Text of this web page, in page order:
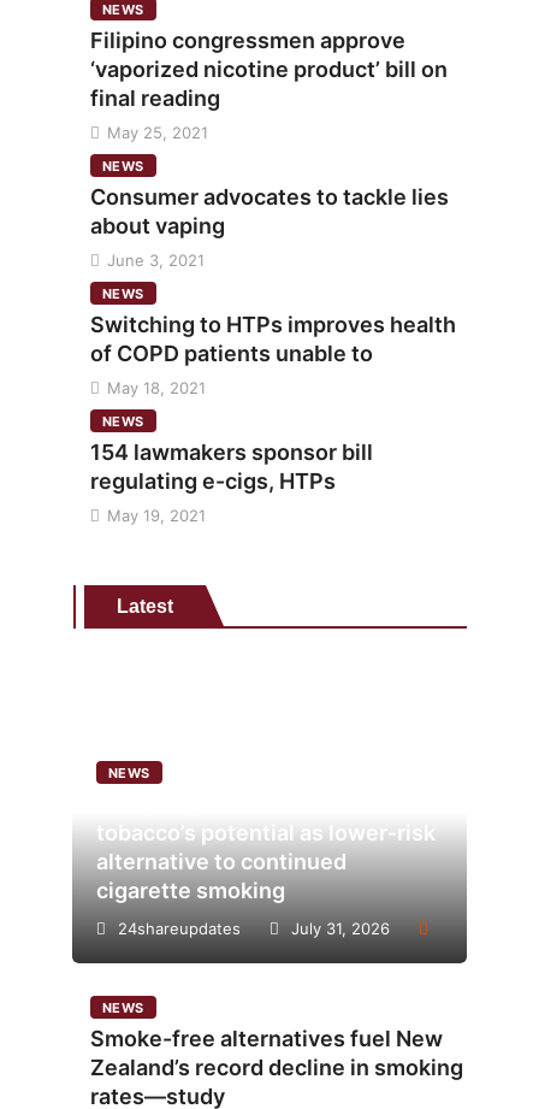
NEWS
Filipino congressmen approve
‘vaporized nicotine product’ bill on
final reading
May 25, 2021
NEWS
Consumer advocates to tackle lies
about vaping
June 3, 2021
NEWS
Switching to HTPs improves health
of COPD patients unable to
May 18, 2021
NEWS
154 lawmakers sponsor bill
regulating e-cigs, HTPs
May 19, 2021
Latest
NEWS
tobacco’s potential as lower-risk
alternative to continued
cigarette smoking
24shareupdates July 31, 2026
NEWS
Smoke-free alternatives fuel New
Zealand’s record decline in smoking
rates—study